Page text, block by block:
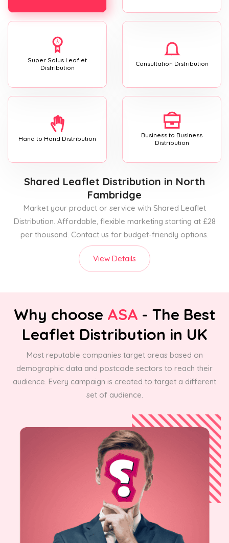
Super Solus Leaflet
Distribution
Consultation Distribution
Hand to Hand Distribution
Business to Business
Distribution
Shared Leaflet Distribution in North
Fambridge
Market your product or service with Shared Leaflet
Distribution. Affordable, flexible marketing starting at £28
per thousand. Contact us for budget-friendly options.
View Details
Why choose ASA - The Best
Leaflet Distribution in UK
Most reputable companies target areas based on
demographic data and postcode sectors to reach their
audience. Every campaign is created to target a different
set of audience.